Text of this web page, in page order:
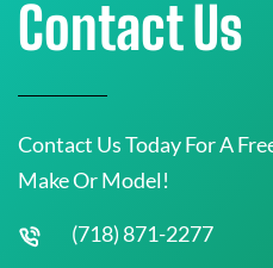
Contact Us
Contact Us Today For A
Make Or Model!
(718) 871-2277